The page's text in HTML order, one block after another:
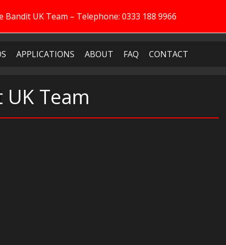
Bandit UK Team – Telephone: 0333 188 9966
APPLICATIONS ABOUT FAQ CONTACT
Team